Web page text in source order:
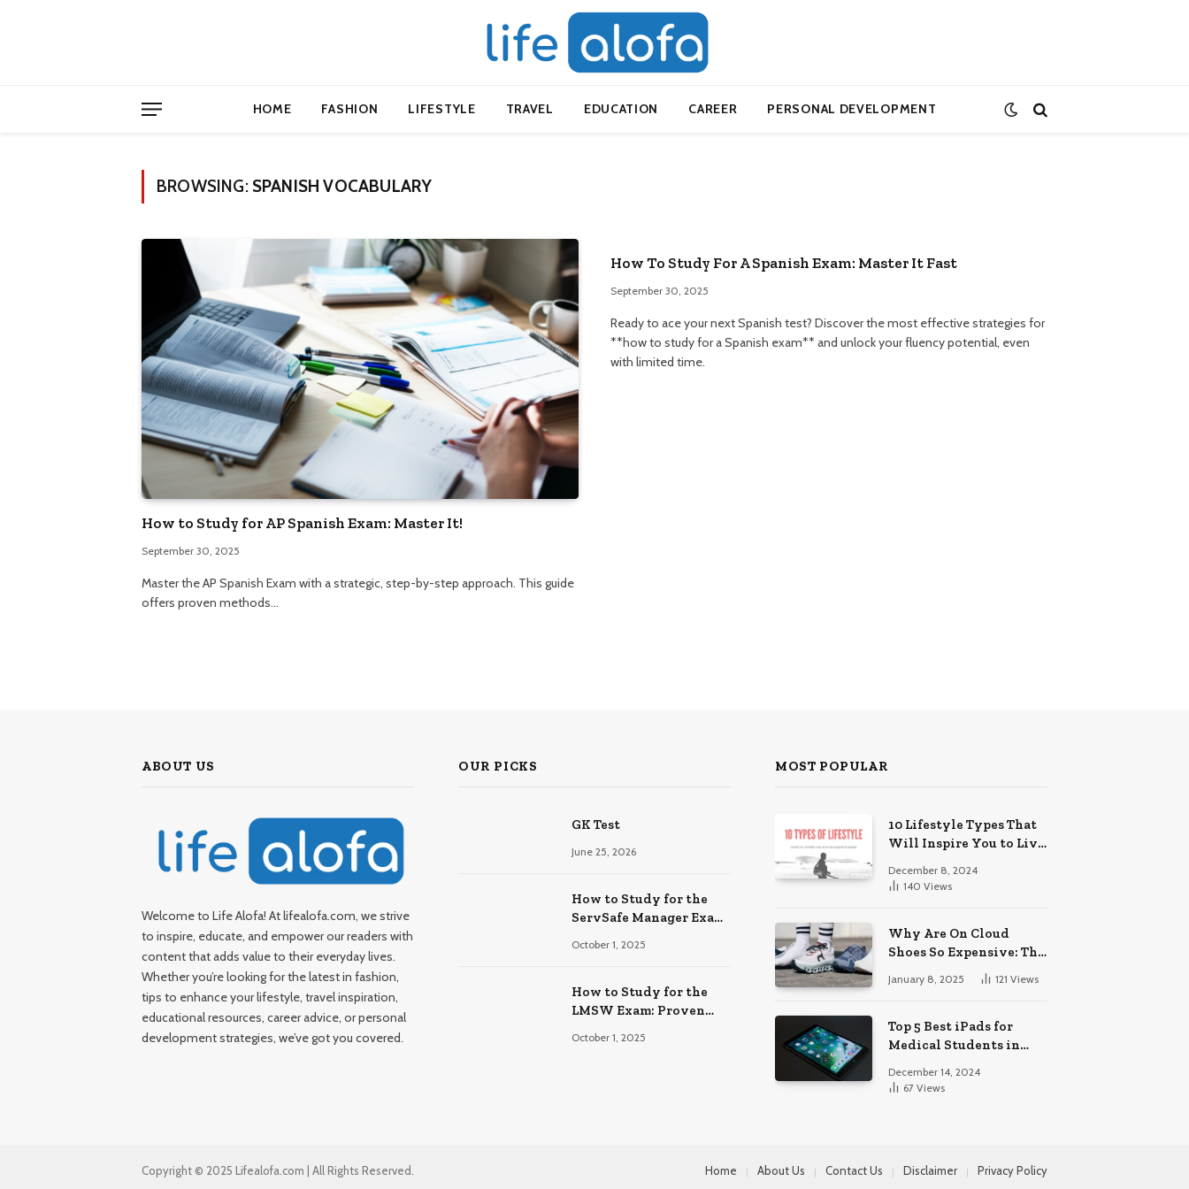
HOME FASHION LIFESTYLE TRAVEL EDUCATION CAREER PERSONAL DEVELOPMENT
BROWSING: SPANISH VOCABULARY
How to Study for AP Spanish Exam: Master It!
September 30, 2025
Master the AP Spanish Exam with a strategic, step-by-step approach. This guide
offers proven methods…
How To Study For A Spanish Exam: Master It Fast
September 30, 2025
Ready to ace your next Spanish test? Discover the most effective strategies for
**how to study for a Spanish exam** and unlock your fluency potential, even
with limited time.
ABOUT US
Welcome to Life Alofa! At lifealofa.com, we strive
to inspire, educate, and empower our readers with
content that adds value to their everyday lives.
Whether you’re looking for the latest in fashion,
tips to enhance your lifestyle, travel inspiration,
educational resources, career advice, or personal
development strategies, we’ve got you covered.
OUR PICKS
GK Test
June 25, 2026
How to Study for the
ServSafe Manager Exam:
October 1, 2025
How to Study for the
LMSW Exam: Proven
October 1, 2025
MOST POPULAR
10 Lifestyle Types That
Will Inspire You to Live
December 8, 2024
140 Views
Why Are On Cloud
Shoes So Expensive: The
Reasons Explored
January 8, 2025 121 Views
Top 5 Best iPads for
Medical Students in
December 14, 2024
67 Views
Copyright © 2025 Lifealofa.com | All Rights Reserved. Home About Us Contact Us Disclaimer Privacy Policy